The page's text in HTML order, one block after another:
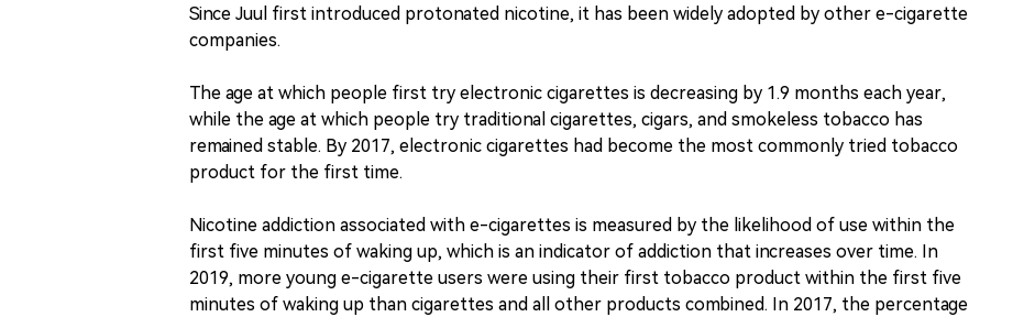
Since Juul first introduced protonated nicotine, it has been widely adopted by other e-cigarette
companies.
The age at which people first try electronic cigarettes is decreasing by 1.9 months each year,
while the age at which people try traditional cigarettes, cigars, and smokeless tobacco has
remained stable. By 2017, electronic cigarettes had become the most commonly tried tobacco
product for the first time.
Nicotine addiction associated with e-cigarettes is measured by the likelihood of use within the
first five minutes of waking up, which is an indicator of addiction that increases over time. In
2019, more young e-cigarette users were using their first tobacco product within the first five
minutes of waking up than cigarettes and all other products combined. In 2017, the percentage